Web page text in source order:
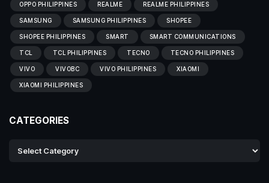
OPPO PHILIPPINES REALME REALME PHILIPPINES
SAMSUNG SAMSUNG PHILIPPINES SHOPEE
SHOPEE PHILIPPINES SMART SMART COMMUNICATIONS
TCL TCL PHILIPPINES TECNO TECNO PHILIPPINES
VIVO VIVOBC VIVO PHILIPPINES XIAOMI
XIAOMI PHILIPPINES
CATEGORIES